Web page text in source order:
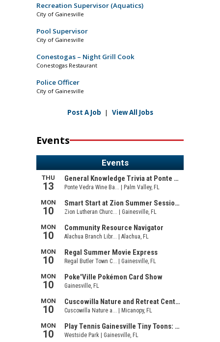
Recreation Supervisor (Aquatics)
City of Gainesville
Pool Supervisor
City of Gainesville
Conestogas – Night Grill Cook
Conestogas Restaurant
Police Officer
City of Gainesville
Post A Job | View All Jobs
Events